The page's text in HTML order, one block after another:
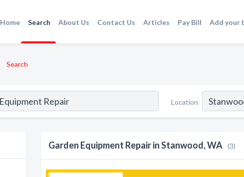
Home Search About Us Contact Us Articles Pay Bill Add your
Search
Location
Garden Equipment Repair in Stanwood, WA (3)